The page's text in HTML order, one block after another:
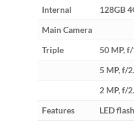
Internal
128GB
Main Camera
Triple
50 MP,
5 MP, f/
2 MP, f/
Features
LED